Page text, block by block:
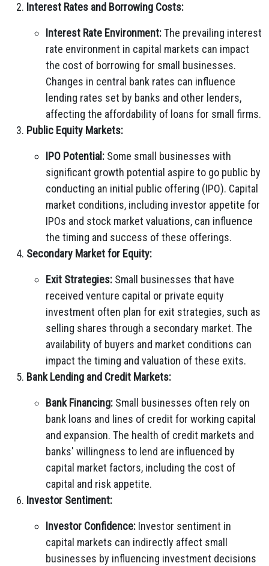
Interest Rates and Borrowing Costs:
Interest Rate Environment:The prevailing interest
rate environment in capital markets can impact
the cost of borrowing for small businesses.
Changes in central bank rates can influence
lending rates set by banks and other lenders,
affecting the affordability of loans for small firms.
Public Equity Markets:
IPO Potential: Some small businesses with
significant growth potential aspire to go public by
conducting an initial public offering (IPO). Capital
market conditions, including investor appetite for
IPOs and stock market valuations, can influence
the timing and success of these offerings.
Secondary Market for Equity:
Exit Strategies: Small businesses that have
received venture capital or private equity
investment often plan for exit strategies, such as
selling shares through a secondary market. The
availability of buyers and market conditions can
impact the timing and valuation of these exits.
Bank Lending and Credit Markets:
Bank Financing: Small businesses often rely on
bank loans and lines of credit for working capital
and expansion. The health of credit markets and
banks' willingness to lend are influenced by
capital market factors, including the cost of
capital and risk appetite.
Investor Sentiment:
Investor Confidence: Investor sentiment in
capital markets can indirectly affect small
businesses by influencing investment decisions